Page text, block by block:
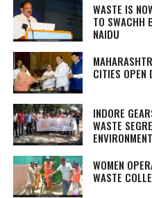
WASTE IS
TO SWACHH
NAIDU
CITIES OPEN
INDORE
WASTE
WOMEN
WASTE